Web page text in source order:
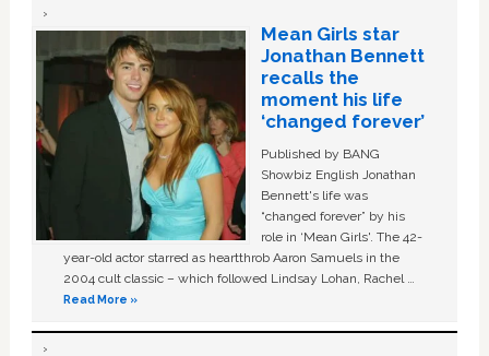
Mean Girls star
Jonathan Bennett
recalls the
moment his life
‘changed forever’
Published by BANG
Showbiz English Jonathan
Bennett's life was
“changed forever” by his
role in ‘Mean Girls'. The 42-
year-old actor starred as heartthrob Aaron Samuels in the
2004 cult classic – which followed Lindsay Lohan, Rachel …
Read More »